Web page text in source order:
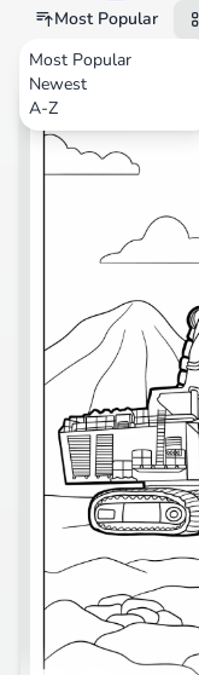
Most Popular
Most Popular
Newest
A-ZTransportation